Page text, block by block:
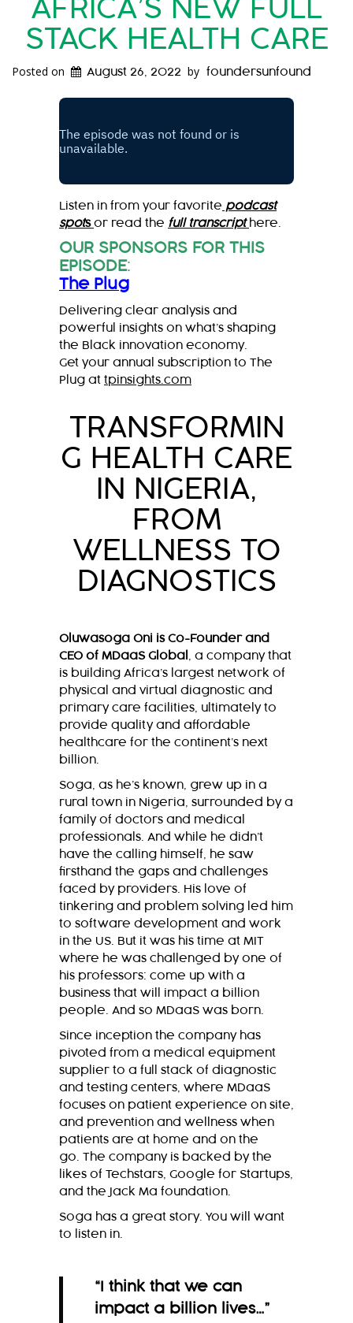
AFRICA’S NEW FULL
STACK HEALTH CARE
Posted on August 26, 2022 by foundersunfound
Listen in from your favorite podcast
spots or read the full transcript here.
OUR SPONSORS FOR THIS
EPISODE:
The Plug
Delivering clear analysis and
powerful insights on what’s shaping
the Black innovation economy.
Get your annual subscription to The
Plug at tpinsights.com
TRANSFORMIN
G HEALTH CARE
IN NIGERIA,
FROM
WELLNESS TO
DIAGNOSTICS
Oluwasoga Oni is Co-Founder and
CEO of MDaaS Global
, a company that
is building Africa’s largest network of
physical and virtual diagnostic and
primary care facilities, ultimately to
provide quality and affordable
healthcare for the continent’s next
billion.
Soga, as he’s known, grew up in a
rural town in Nigeria, surrounded by a
family of doctors and medical
professionals. And while he didn’t
have the calling himself, he saw
firsthand the gaps and challenges
faced by providers. His love of
tinkering and problem solving led him
to software development and work
in the US. But it was his time at MIT
where he was challenged by one of
his professors: come up with a
business that will impact a billion
people. And so MDaaS was born.
Since inception the company has
pivoted from a medical equipment
supplier to a full stack of diagnostic
and testing centers, where MDaaS
focuses on patient experience on site,
and prevention and wellness when
patients are at home and on the
go. The company is backed by the
likes of Techstars, Google for Startups,
and the Jack Ma foundation.
Soga has a great story. You will want
to listen in.
“ I think that we can
impact a billion lives…”